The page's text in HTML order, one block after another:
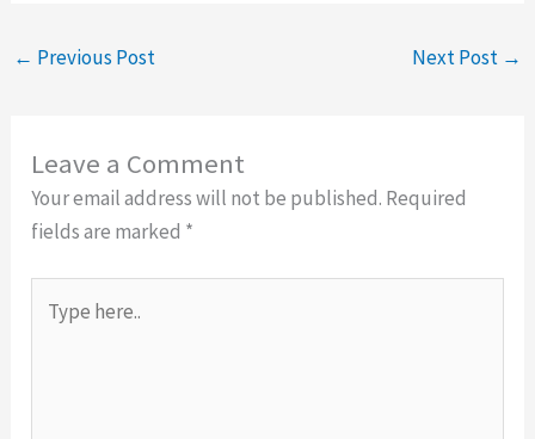
← Previous Post Next Post →
Leave a Comment
Your email address will not be published. Required
fields are marked *
here..